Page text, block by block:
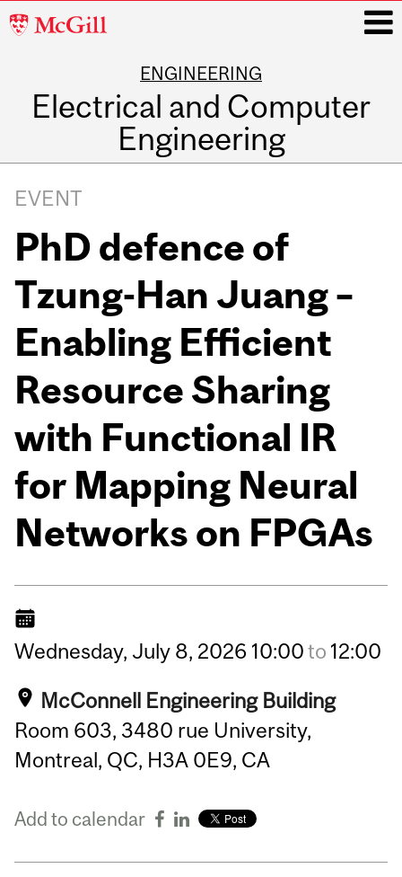
McGill
ENGINEERING
Electrical and Computer
Engineering
navigation
EVENT
PhD defence of
Tzung-Han Juang –
Enabling Efficient
Resource Sharing
with Functional IR
for Mapping Neural
Networks on FPGAs
Wednesday, July 8, 2026 10:00to 12:00
McConnell Engineering Building
Room 603, 3480 rue University,
Montreal, QC, H3A 0E9, CA
Add to calendar